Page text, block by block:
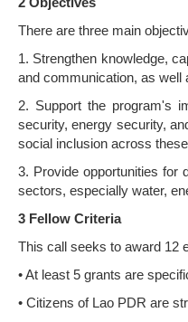
There are three main
1. Strengthen knowledge,
and communication, as well
2. Support the program's
security, energy security,
social inclusion across
3. Provide opportunities for
sectors, especially water,
3 Fellow Criteria
This call seeks to award 12
• At least 5 grants are
• Citizens of Lao PDR are